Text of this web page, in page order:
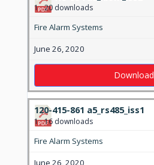
1 20 downloads
Fire Alarm Systems
June 26, 2020
Download
120-415-861 a5_rs485_iss1
1 16 downloads
Fire Alarm Systems
June 26, 2020